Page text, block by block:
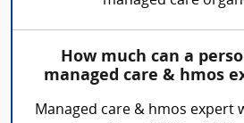
How much can a
managed care & hmos
Managed care & hmos expert